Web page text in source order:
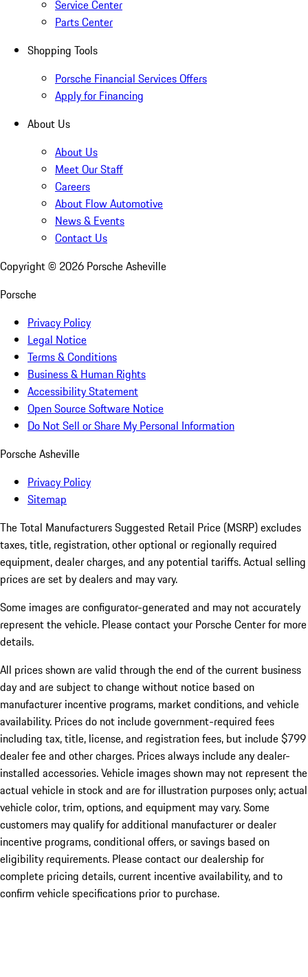
Service Center
Parts Center
Shopping Tools
Porsche Financial Services Offers
Apply for Financing
About Us
About Us
Meet Our Staff
Careers
About Flow Automotive
News & Events
Contact Us
Copyright © 2026 Porsche Asheville
Porsche
Privacy Policy
Legal Notice
Terms & Conditions
Business & Human Rights
Accessibility Statement
Open Source Software Notice
Do Not Sell or Share My Personal Information
Porsche Asheville
Privacy Policy
Sitemap
The Total Manufacturers Suggested Retail Price (MSRP) excludes
taxes, title, registration, other optional or regionally required
equipment, dealer charges, and any potential tariffs. Actual selling
prices are set by dealers and may vary.
Some images are configurator-generated and may not accurately
represent the vehicle. Please contact your Porsche Center for more
details.
All prices shown are valid through the end of the current business
day and are subject to change without notice based on
manufacturer incentive programs, market conditions, and vehicle
availability. Prices do not include government-required fees
including tax, title, license, and registration fees, but include $799
dealer fee and other charges. Prices always include any dealer-
installed accessories. Vehicle images shown may not represent the
actual vehicle in stock and are for illustration purposes only; actual
vehicle color, trim, options, and equipment may vary. Some
customers may qualify for additional manufacturer or dealer
incentive programs, conditional offers, or savings based on
eligibility requirements. Please contact our dealership for
complete pricing details, current incentive availability, and to
confirm vehicle specifications prior to purchase.